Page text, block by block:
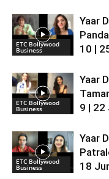
ETC Bollywood
Business
Yaar
10 |
ETC Bollywood
Business
Yaar
9 | 22
ETC Bollywood
Business
Yaar
18